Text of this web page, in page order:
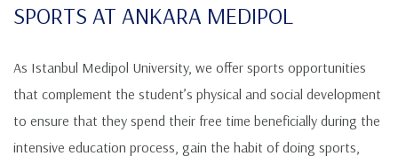
SPORTS AT ANKARA MEDIPOL
As Istanbul Medipol University, we offer sports opportunities
that complement the student’s physical and social development
to ensure that they spend their free time beneficially during the
intensive education process, gain the habit of doing sports,